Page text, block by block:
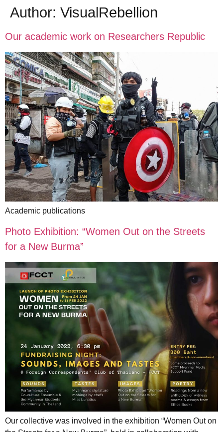
Author: VisualRebellion
Our academic work on Researchers Republic
Academic publications
Photo Exhibition: “Women Out on the Streets
for a New Burma”
Our collective was involved in the exhibition “Women Out on